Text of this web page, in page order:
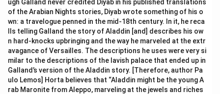
ugh Galland never credited Diyab in his published translations
of the Arabian Nights stories, Diyab wrote something of his o
wn: a travelogue penned in the mid-18th century. In it, he reca
lls telling Galland the story of Aladdin [and] describes his ow
n hard-knocks upbringing and the way he marveled at the extr
avagance of Versailles. The descriptions he uses were very si
milar to the descriptions of the lavish palace that ended up in
Galland’s version of the Aladdin story. [Therefore, author Pa
ulo Lemos] Horta believes that “Aladdin might be the young A
rab Maronite from Aleppo, marveling at the jewels and riches